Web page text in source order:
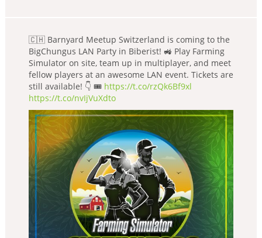
🇨🇭 Barnyard Meetup Switzerland is coming to the
BigChungus LAN Party in Biberist! 🚜 Play Farming
Simulator on site, team up in multiplayer, and meet
fellow players at an awesome LAN event. Tickets are
still available! 👇 🎟️ https://t.co/rzQk6Bf9xl
https://t.co/nvIjVuXdto